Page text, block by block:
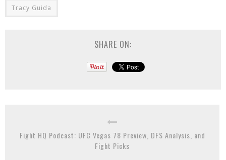
Tracy Guida
SHARE ON:
Fight HQ Podcast: UFC Vegas 78 Preview, DFS Analysis, and
Fight Picks